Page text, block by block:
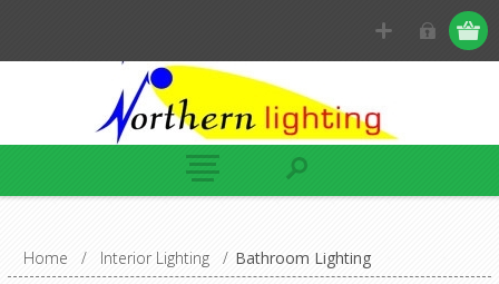
Home / Interior Lighting / Bathroom Lighting